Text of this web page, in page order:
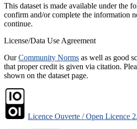
This dataset is made available under the
confirm and/or complete the information
continue.
License/Data Use Agreement
OurCommunity Norms as well as good
that proper credit is given via citation.
shown on the dataset page.
Licence Ouverte / Open Licence